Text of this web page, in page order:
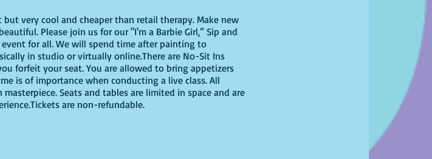
very cool and cheaper than retail therapy. Make new
Please join us for our "I'm a Barbie Girl,” Sip and
for all. We will spend time after painting to
in studio or virtually online.There are No-Sit Ins
forfeit your seat. You are allowed to bring appetizers
is of importance when conducting a live class. All
Seats and tables are limited in space and are
are non-refundable.